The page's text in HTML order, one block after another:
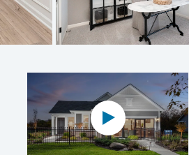
Concept Layout
Virtual tour video